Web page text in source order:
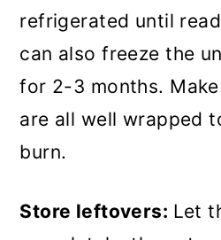
refrigerated until
can also freeze the
for 2-3 months.
are all well wrapped
burn.
Store leftovers: Let